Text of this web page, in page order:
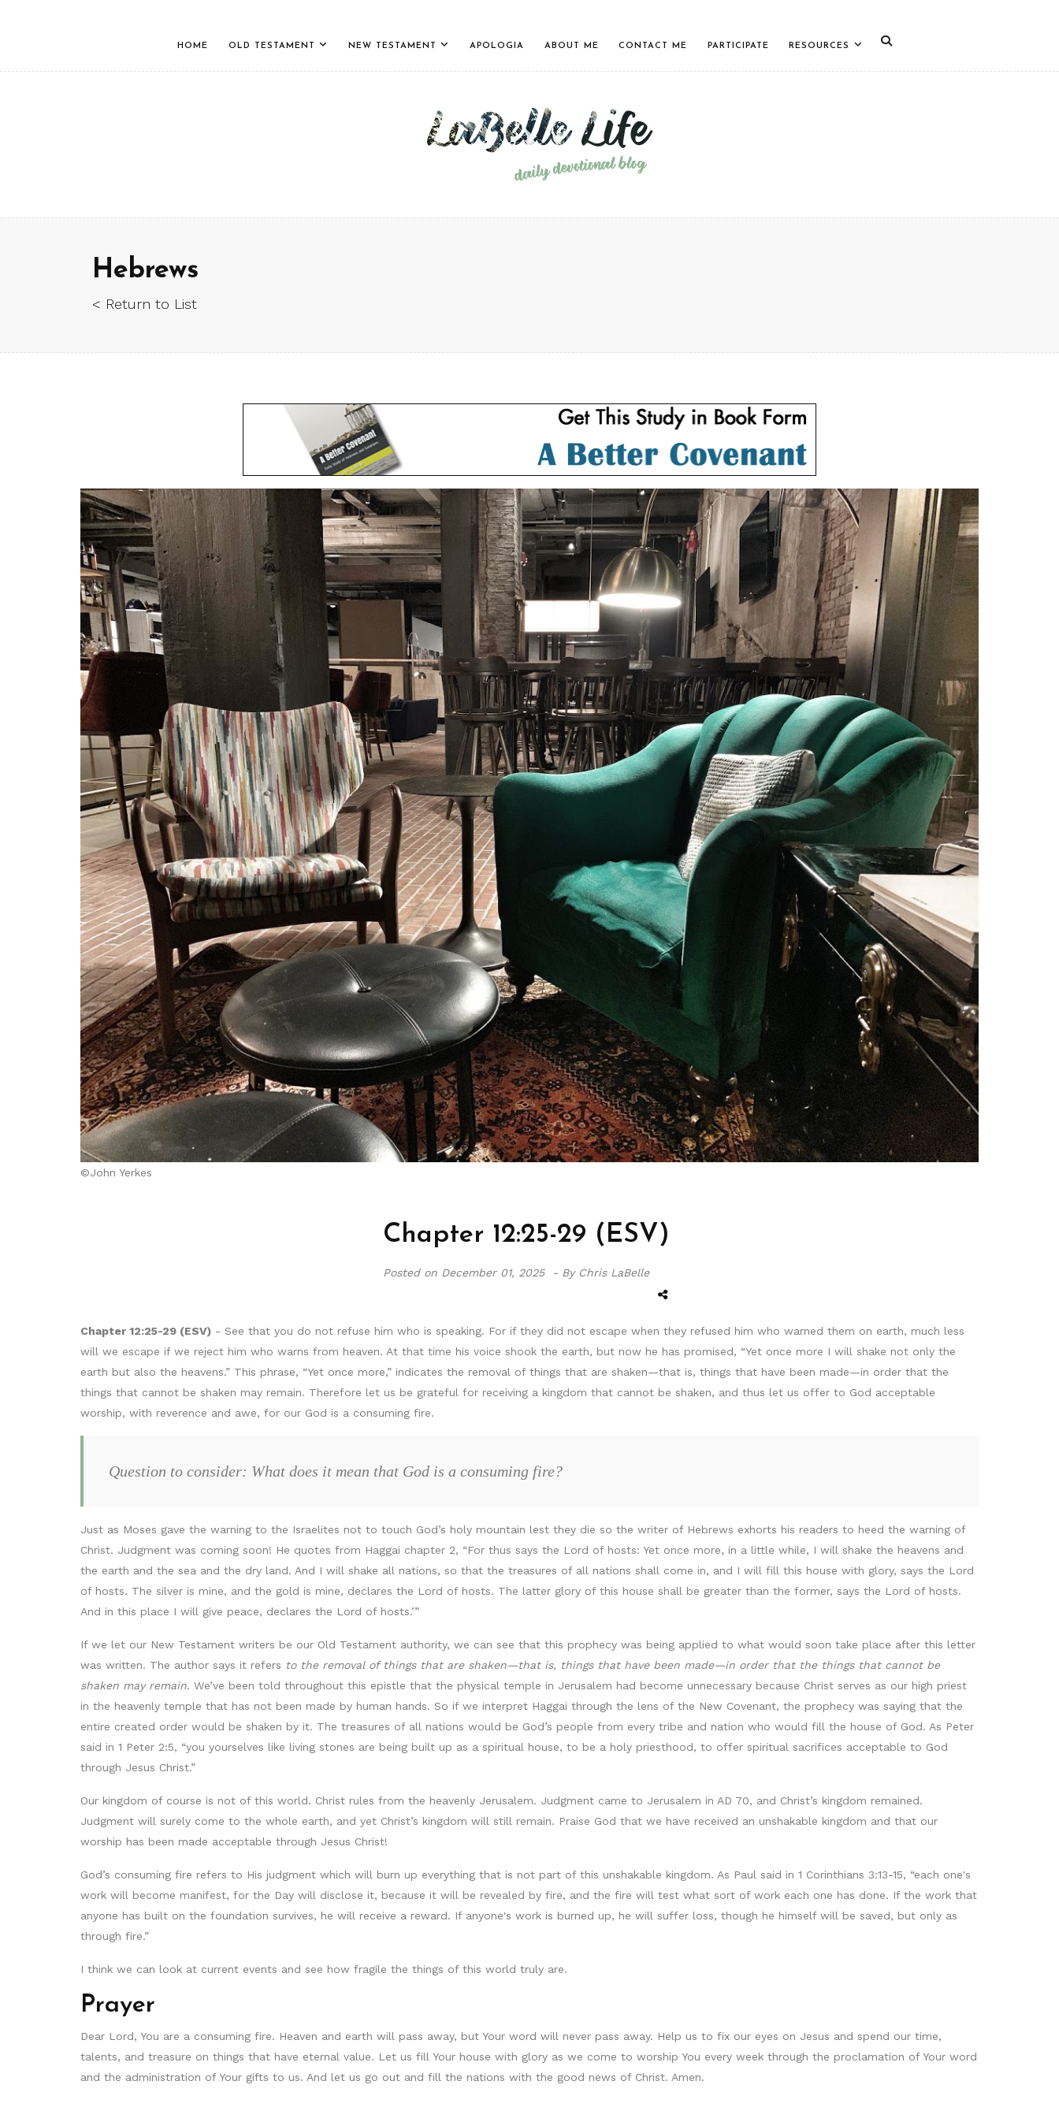
HOME OLD TESTAMENT NEW TESTAMENT APOLOGIA ABOUT ME CONTACT ME PARTICIPATE RESOURCES
Hebrews
< Return to List
©John Yerkes
Chapter 12:25-29 (ESV)
Posted onDecember 01, 2025 - By Chris LaBelle
Chapter 12:25-29 (ESV) - See that you do not refuse him who is speaking. For if they did not escape when they refused him who warned them on earth, much less
will we escape if we reject him who warns from heaven. At that time his voice shook the earth, but now he has promised, “Yet once more I will shake not only the
earth but also the heavens.” This phrase, “Yet once more,” indicates the removal of things that are shaken—that is, things that have been made—in order that the
things that cannot be shaken may remain. Therefore let us be grateful for receiving a kingdom that cannot be shaken, and thus let us offer to God acceptable
worship, with reverence and awe, for our God is a consuming fire.
Question to consider: What does it mean that God is a consuming fire?
Just as Moses gave the warning to the Israelites not to touch God’s holy mountain lest they die so the writer of Hebrews exhorts his readers to heed the warning of
Christ. Judgment was coming soon! He quotes from Haggai chapter 2, “For thus says the Lord of hosts: Yet once more, in a little while, I will shake the heavens and
the earth and the sea and the dry land. And I will shake all nations, so that the treasures of all nations shall come in, and I will fill this house with glory, says the Lord
of hosts. The silver is mine, and the gold is mine, declares the Lord of hosts. The latter glory of this house shall be greater than the former, says the Lord of hosts.
And in this place I will give peace, declares the Lord of hosts.’”
If we let our New Testament writers be our Old Testament authority, we can see that this prophecy was being applied to what would soon take place after this letter
was written. The author says it refers to the removal of things that are shaken—that is, things that have been made—in order that the things that cannot be
shaken may remain. We’ve been told throughout this epistle that the physical temple in Jerusalem had become unnecessary because Christ serves as our high priest
in the heavenly temple that has not been made by human hands. So if we interpret Haggai through the lens of the New Covenant, the prophecy was saying that the
entire created order would be shaken by it. The treasures of all nations would be God’s people from every tribe and nation who would fill the house of God. As Peter
said in 1 Peter 2:5, “you yourselves like living stones are being built up as a spiritual house, to be a holy priesthood, to offer spiritual sacrifices acceptable to God
through Jesus Christ.”
Our kingdom of course is not of this world. Christ rules from the heavenly Jerusalem. Judgment came to Jerusalem in AD 70, and Christ’s kingdom remained.
Judgment will surely come to the whole earth, and yet Christ’s kingdom will still remain. Praise God that we have received an unshakable kingdom and that our
worship has been made acceptable through Jesus Christ!
God’s consuming fire refers to His judgment which will burn up everything that is not part of this unshakable kingdom. As Paul said in 1 Corinthians 3:13-15, “each one's
work will become manifest, for the Day will disclose it, because it will be revealed by fire, and the fire will test what sort of work each one has done. If the work that
anyone has built on the foundation survives, he will receive a reward. If anyone's work is burned up, he will suffer loss, though he himself will be saved, but only as
through fire.”
I think we can look at current events and see how fragile the things of this world truly are.
Prayer
Dear Lord, You are a consuming fire. Heaven and earth will pass away, but Your word will never pass away. Help us to fix our eyes on Jesus and spend our time,
talents, and treasure on things that have eternal value. Let us fill Your house with glory as we come to worship You every week through the proclamation of Your word
and the administration of Your gifts to us. And let us go out and fill the nations with the good news of Christ. Amen.